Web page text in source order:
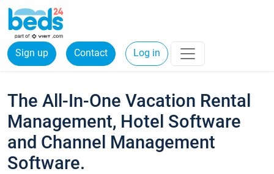
Sign up Contact Log in
The All-In-One Vacation Rental
Management, Hotel Software
and Channel Management
Software.